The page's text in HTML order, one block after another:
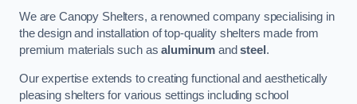
We are Canopy Shelters, a renowned company specialising in
the design and installation of top-quality shelters made from
premium materials such asaluminum andsteel .
Our expertise extends to creating functional and aesthetically
pleasing shelters for various settings including school